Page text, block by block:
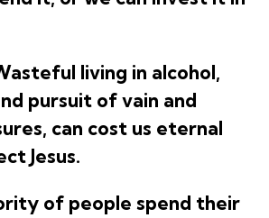
living in alcohol,
pursuit of vain and
can cost us eternal
Jesus.
of people spend their